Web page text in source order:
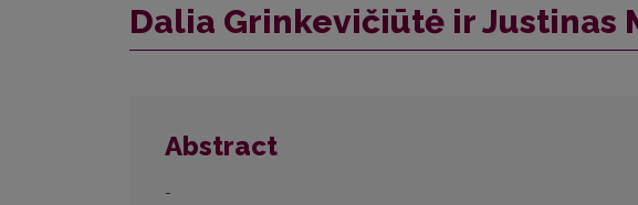
Dalia Grinkevičiūtė ir Justinas
Abstract
-